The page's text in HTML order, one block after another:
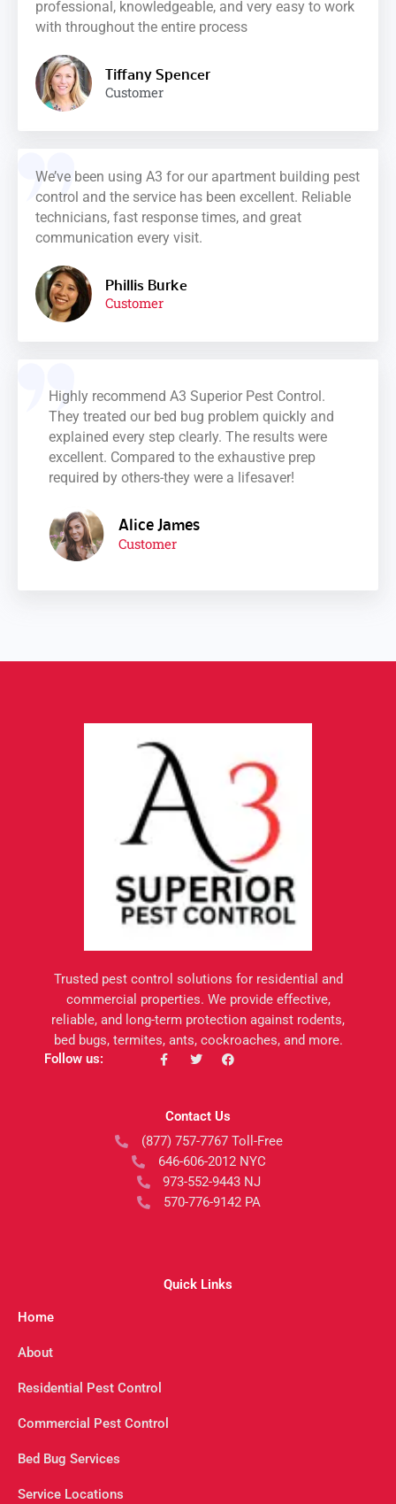
professional, knowledgeable, and very easy to work
with throughout the entire process
Tiffany Spencer
Customer
We’ve been using A3 for our apartment building pest
control and the service has been excellent. Reliable
technicians, fast response times, and great
communication every visit.
Phillis Burke
Customer
Highly recommend A3 Superior Pest Control.
They treated our bed bug problem quickly and
explained every step clearly. The results were
excellent. Compared to the exhaustive prep
required by others-they were a lifesaver!
Alice James
Customer
Trusted pest control solutions for residential and
commercial properties. We provide effective,
reliable, and long-term protection against rodents,
bed bugs, termites, ants, cockroaches, and more.
Follow us:
F
a
o
k
-
f
T
w
e
F
a
o
k
Contact Us
(877) 757-7767 Toll-Free
646-606-2012 NYC
973-552-9443 NJ
570-776-9142 PA
Quick Links
Home
About
Residential Pest Control
Commercial Pest Control
Bed Bug Services
Service Locations